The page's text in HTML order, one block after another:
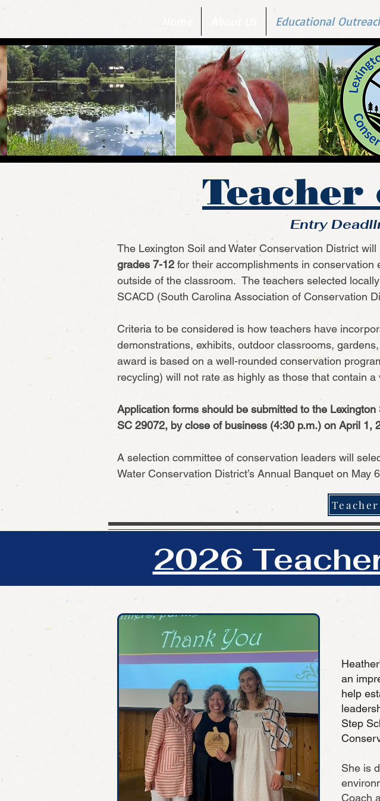
Educational
Teacher
Entry
The Lexington Soil and Water Conservation District
grades 7-12 for their accomplishments in
outside of the classroom. The teachers selected
SCACD (South Carolina Association of Conservation
Criteria to be considered is how teachers have
demonstrations, exhibits, outdoor classrooms,
award is based on a well-rounded conservation
recycling) will not rate as highly as those that contain
Application forms should be submitted to the
SC 29072, by close of business (4:30 p.m.) on April 1,
A selection committee of conservation leaders will
Water Conservation District’s Annual Banquet on May
2026
an
help
Step
She is
Coach